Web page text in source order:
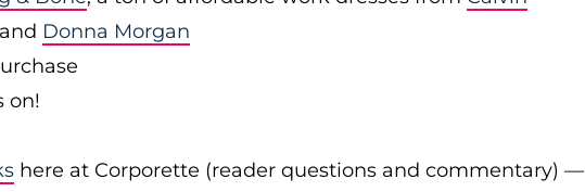
Donna Morgan
on!
here at Corporette (reader questions and commentary) —